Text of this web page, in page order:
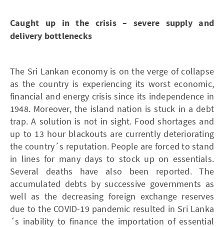
Caught up in the crisis – severe supply and
delivery bottlenecks
The Sri Lankan economy is on the verge of collapse
as the country is experiencing its worst economic,
financial and energy crisis since its independence in
1948. Moreover, the island nation is stuck in a debt
trap. A solution is not in sight. Food shortages and
up to 13 hour blackouts are currently deteriorating
the country´s reputation. People are forced to stand
in lines for many days to stock up on essentials.
Several deaths have also been reported. The
accumulated debts by successive governments as
well as the decreasing foreign exchange reserves
due to the COVID-19 pandemic resulted in Sri Lanka
´s inability to finance the importation of essential